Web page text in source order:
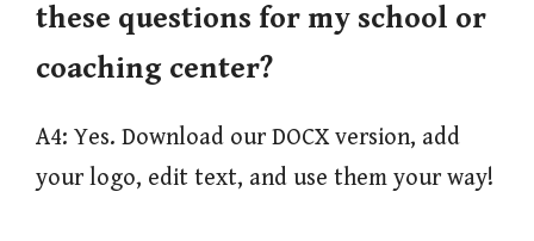
these questions for my school or
coaching center?
A4: Yes. Download our DOCX version, add
your logo, edit text, and use them your way!